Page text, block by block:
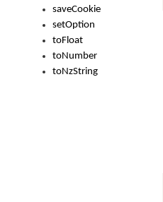
saveCookie
setOption
toFloat
toNumber
toNzString